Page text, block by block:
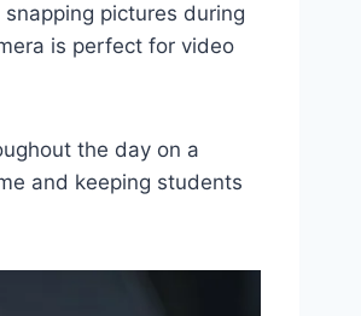
pictures during
is perfect for video
the day on a
and keeping students